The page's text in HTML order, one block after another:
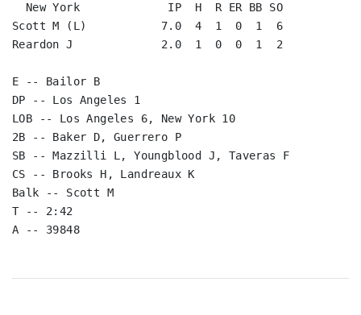
  New York             IP  H  R ER BB SO
Scott M (L)           7.0  4  1  0  1  6
Reardon J             2.0  1  0  0  1  2
E -- Bailor B
DP -- Los Angeles 1
LOB -- Los Angeles 6, New York 10
2B -- Baker D, Guerrero P
SB -- Mazzilli L, Youngblood J, Taveras F
CS -- Brooks H, Landreaux K
Balk -- Scott M
T -- 2:42